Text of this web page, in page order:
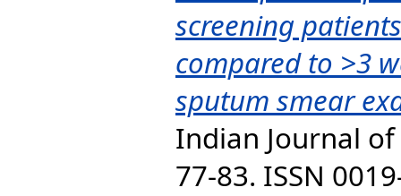
screening
compared to >3
sputum smear
Indian Journal of
77-83. ISSN